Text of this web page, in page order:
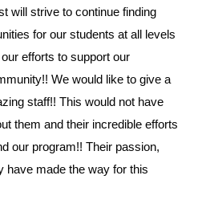
will strive to continue finding
for our students at all levels
efforts to support our
We would like to give a
staff!! This would not have
them and their incredible efforts
our program!! Their passion,
have made the way for this